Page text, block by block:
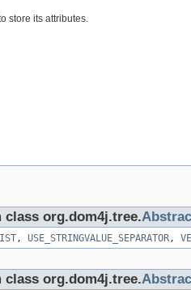
store its attributes.
org.dom4j.tree.
, USE_STRINGVALUE_SEPARATOR,
org.dom4j.tree.